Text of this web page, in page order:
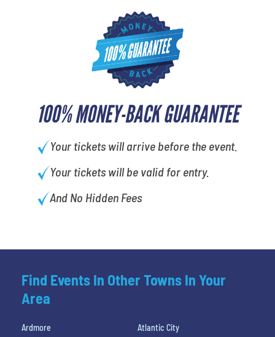
100% MONEY-BACK GUARANTEE
Your tickets will arrive before the event.
Your tickets will be valid for entry.
And No Hidden Fees
Find Events In Other Towns In Your
Area
Ardmore
Atlantic City